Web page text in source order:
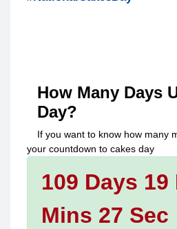
How Many Days
Day?
If you want to know how many
your countdown to cakes day
109 Days
Mins 27 Sec